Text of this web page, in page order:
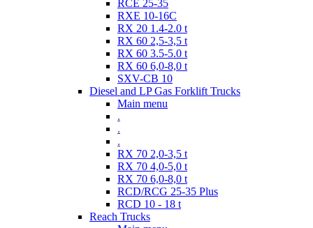
RCE 25-35
RXE 10-16C
RX 20 1.4-2.0 t
RX 60 2,5-3,5 t
RX 60 3.5-5.0 t
RX 60 6,0-8,0 t
SXV-CB 10
Diesel and LP Gas Forklift Trucks
Main menu
.
.
.
RX 70 2,0-3,5 t
RX 70 4,0-5,0 t
RX 70 6,0-8,0 t
RCD/RCG 25-35 Plus
RCD 10 - 18 t
Reach Trucks